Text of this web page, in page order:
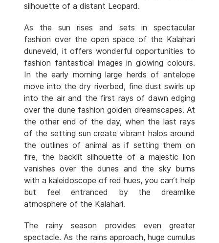
silhouette of a distant Leopard.
As the sun rises and sets in spectacular
fashion over the open space of the Kalahari
duneveld, it offers wonderful opportunities to
fashion fantastical images in glowing colours.
In the early morning large herds of antelope
move into the dry riverbed, fine dust swirls up
into the air and the first rays of dawn edging
over the dune fashion golden dreamscapes. At
the other end of the day, when the last rays
of the setting sun create vibrant halos around
the outlines of animal as if setting them on
fire, the backlit silhouette of a majestic lion
vanishes over the dunes and the sky burns
with a kaleidoscope of red hues, you can‘t help
but feel entranced by the dreamlike
atmosphere of the Kalahari.
The rainy season provides even greater
spectacle. As the rains approach, huge cumulus